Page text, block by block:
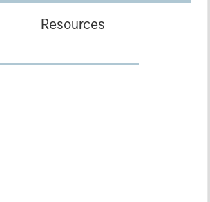
Resources